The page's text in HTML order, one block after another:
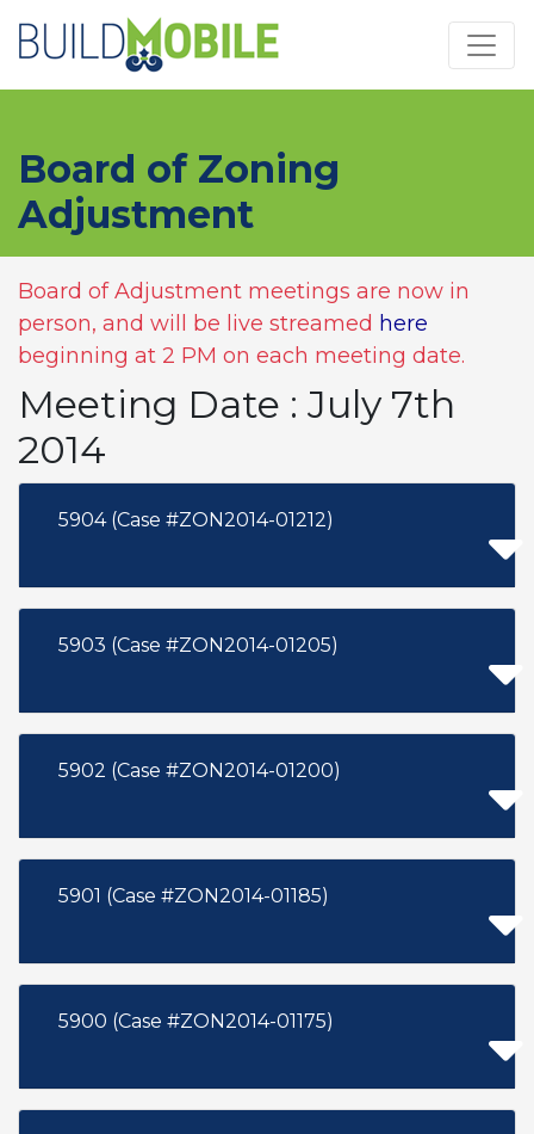
Board of Zoning
Adjustment
Board of Adjustment meetings are now in
person, and will be live streamed here
beginning at 2 PM on each meeting date.
Meeting Date : July 7th
2014
5904 (Case #ZON2014-01212)
5903 (Case #ZON2014-01205)
5902 (Case #ZON2014-01200)
5901 (Case #ZON2014-01185)
5900 (Case #ZON2014-01175)